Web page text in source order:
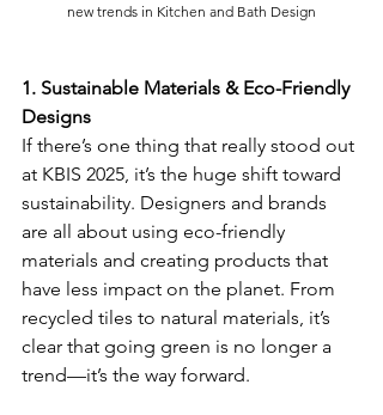
new trends in Kitchen and Bath Design
1. Sustainable Materials & Eco-Friendly
Designs
If there’s one thing that really stood out
at KBIS 2025, it’s the huge shift toward
sustainability. Designers and brands
are all about using eco-friendly
materials and creating products that
have less impact on the planet. From
recycled tiles to natural materials, it’s
clear that going green is no longer a
trend—it’s the way forward.